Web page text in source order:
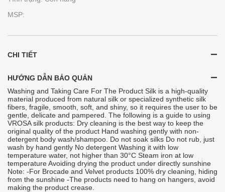
MSP:
CHI TIẾT
HƯỚNG DẪN BẢO QUẢN
Washing and Taking Care For The Product Silk is a high-quality
material produced from natural silk or specialized synthetic silk
fibers, fragile, smooth, soft, and shiny, so it requires the user to be
gentle, delicate and pampered. The following is a guide to using
VROSA silk products: Dry cleaning is the best way to keep the
original quality of the product Hand washing gently with non-
detergent body wash/shampoo. Do not soak silks Do not rub, just
wash by hand gently No detergent Washing it with low
temperature water, not higher than 30°C Steam iron at low
temperature Avoiding drying the product under directly sunshine
Note: -For Brocade and Velvet products 100% dry cleaning, hiding
from the sunshine -The products need to hang on hangers, avoid
making the product crease.